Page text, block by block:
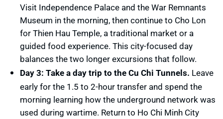
Visit Independence Palace and the War Remnants
Museum in the morning, then continue to Cho Lon
for Thien Hau Temple, a traditional market or a
guided food experience. This city-focused day
balances the two longer excursions that follow.
Day 3: Take a day trip to the Cu Chi Tunnels. Leave
early for the 1.5 to 2-hour transfer and spend the
morning learning how the underground network was
used during wartime. Return to Ho Chi Minh City